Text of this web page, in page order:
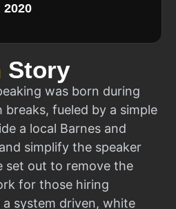
Story
was born during
fueled by a simple
a local Barnes and
simplify the speaker
set out to remove the
for those hiring
system driven, white
2020